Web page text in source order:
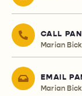
CALL
Marian
EMAIL
Marian